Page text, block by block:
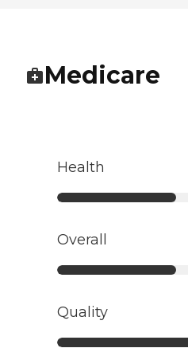
Medicare
Health
Overall
Quality